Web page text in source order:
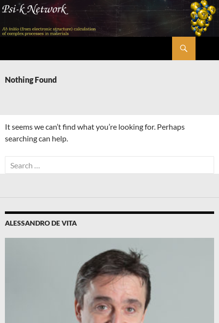
Skip
content
Nothing Found
It seems we can’t find what you’re looking for. Perhaps
searching can help.
Search
for:
ALESSANDRO DE VITA